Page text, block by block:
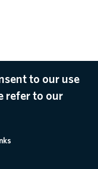
to our use
refer to our